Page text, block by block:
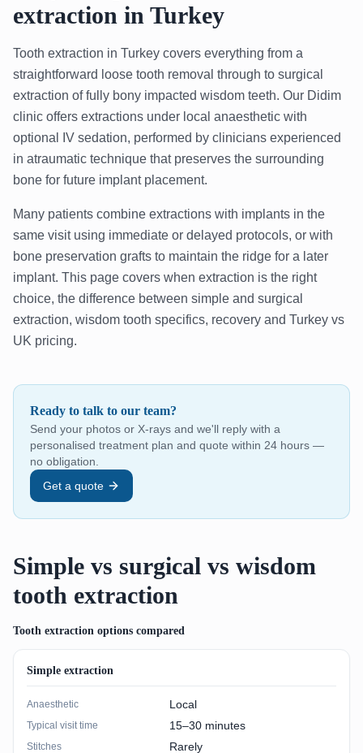
extraction in Turkey
Tooth extraction in Turkey covers everything from a
straightforward loose tooth removal through to surgical
extraction of fully bony impacted wisdom teeth. Our Didim
clinic offers extractions under local anaesthetic with
optional IV sedation, performed by clinicians experienced
in atraumatic technique that preserves the surrounding
bone for future implant placement.
Many patients combine extractions with implants in the
same visit using immediate or delayed protocols, or with
bone preservation grafts to maintain the ridge for a later
implant. This page covers when extraction is the right
choice, the difference between simple and surgical
extraction, wisdom tooth specifics, recovery and Turkey vs
UK pricing.
Ready to talk to our team?
Send your photos or X-rays and we'll reply with a
personalised treatment plan and quote within 24 hours —
no obligation.
Get a quote
Simple vs surgical vs wisdom
tooth extraction
Tooth extraction options compared
Simple extraction
Anaesthetic Local
Typical visit time 15–30 minutes
Stitches Rarely